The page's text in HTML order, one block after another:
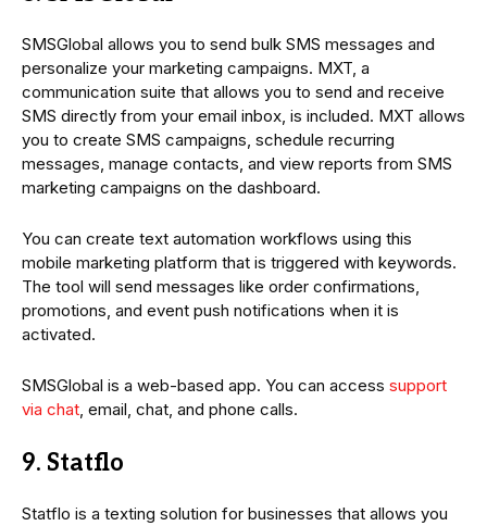
SMSGlobal allows you to send bulk SMS messages and
personalize your marketing campaigns. MXT, a
communication suite that allows you to send and receive
SMS directly from your email inbox, is included. MXT allows
you to create SMS campaigns, schedule recurring
messages, manage contacts, and view reports from SMS
marketing campaigns on the dashboard.
You can create text automation workflows using this
mobile marketing platform that is triggered with keywords.
The tool will send messages like order confirmations,
promotions, and event push notifications when it is
activated.
SMSGlobal is a web-based app. You can access support
via chat, email, chat, and phone calls.
9. Statflo
Statflo is a texting solution for businesses that allows you